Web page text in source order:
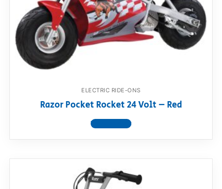
ELECTRIC RIDE-ONS
Razor Pocket Rocket 24 Volt – Red
View product